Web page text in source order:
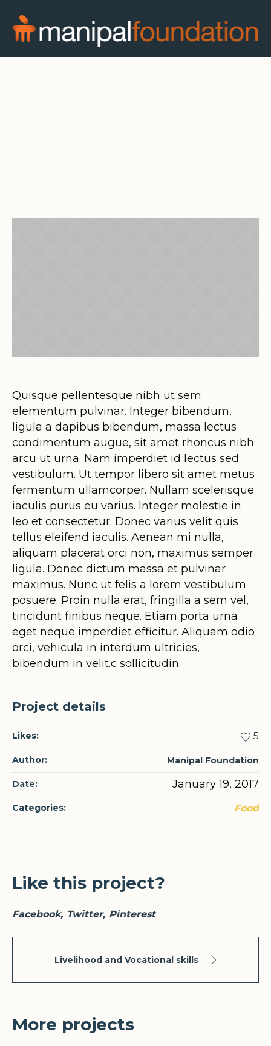
Quisque pellentesque nibh ut sem
elementum pulvinar. Integer bibendum,
ligula a dapibus bibendum, massa lectus
condimentum augue, sit amet rhoncus nibh
arcu ut urna. Nam imperdiet id lectus sed
vestibulum. Ut tempor libero sit amet metus
fermentum ullamcorper. Nullam scelerisque
iaculis purus eu varius. Integer molestie in
leo et consectetur. Donec varius velit quis
tellus eleifend iaculis. Aenean mi nulla,
aliquam placerat orci non, maximus semper
ligula. Donec dictum massa et pulvinar
maximus. Nunc ut felis a lorem vestibulum
posuere. Proin nulla erat, fringilla a sem vel,
tincidunt finibus neque. Etiam porta urna
eget neque imperdiet efficitur. Aliquam odio
orci, vehicula in interdum ultricies,
bibendum in velit.c sollicitudin.
Project details
Likes: 5
Author: Manipal Foundation
Date: January 19, 2017
Categories: Food
Like this project?
Facebook Twitter Pinterest
Livelihood and Vocational skills
More projects